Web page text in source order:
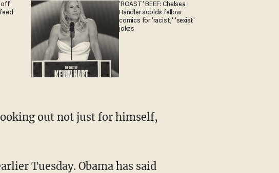
off
'ROAST' BEEF: Chelsea
Handler scolds fellow
comics for 'racist,' 'sexist'
jokes
out not just for himself,
Tuesday. Obama has said